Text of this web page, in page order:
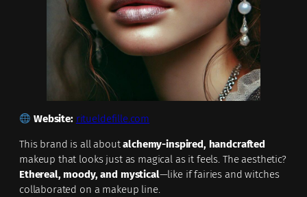
Website: ritueldefille.com
This brand is all aboutalchemy-inspired, handcrafted
makeup that looks just as magical as it feels. The aesthetic?
Ethereal, moody, and mystical—like if fairies and witches
collaborated on a makeup line.